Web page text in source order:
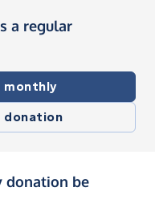
a regular
monthly
donation
donation be